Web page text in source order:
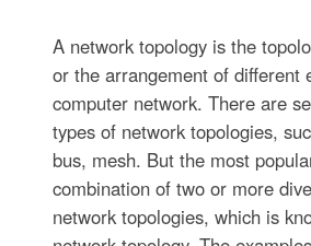
A network topology is the
or the arrangement of different
computer network. There are
types of network topologies,
bus, mesh. But the most
combination of two or more
network topologies, which is